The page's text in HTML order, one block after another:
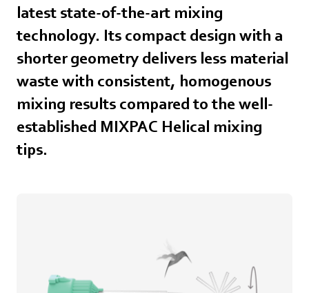
latest state-of-the-art mixing
technology. Its compact design with a
shorter geometry delivers less material
waste with consistent, homogenous
mixing results compared to the well-
established MIXPAC Helical mixing
tips.